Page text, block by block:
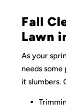
Fall
Lawn
As your
needs
it slumbers.